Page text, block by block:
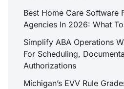
Best Home Care Software
Agencies In 2026: What
Simplify ABA Operations
For Scheduling,
Authorizations
Michigan’s EVV Rule